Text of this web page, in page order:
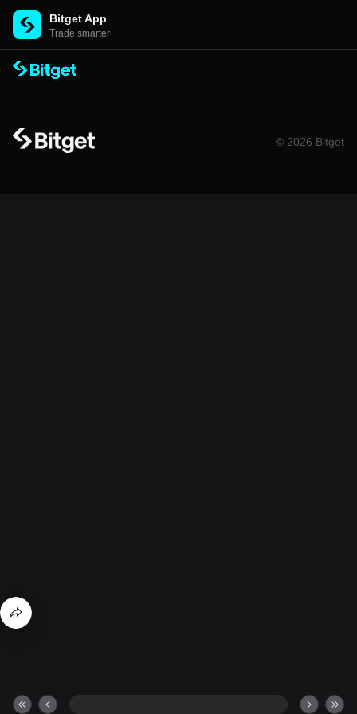
Bitget App
Trade smarter
© 2026 Bitget